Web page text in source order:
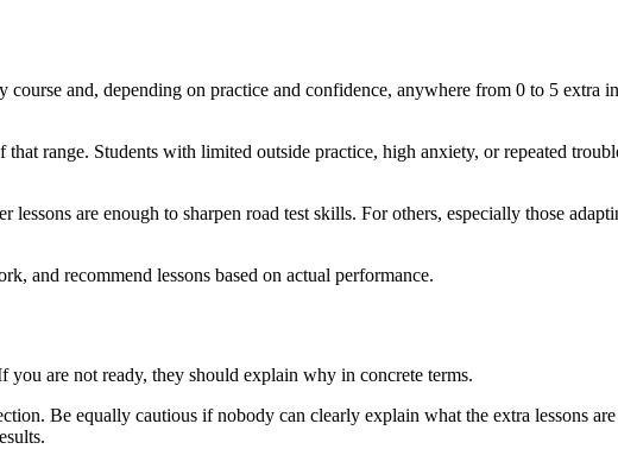
and, depending on practice and confidence, anywhere from 0 to 5 extra
range. Students with limited outside practice, high anxiety, or repeated
are enough to sharpen road test skills. For others, especially those
and recommend lessons based on actual performance.
are not ready, they should explain why in concrete terms.
Be equally cautious if nobody can clearly explain what the extra lessons